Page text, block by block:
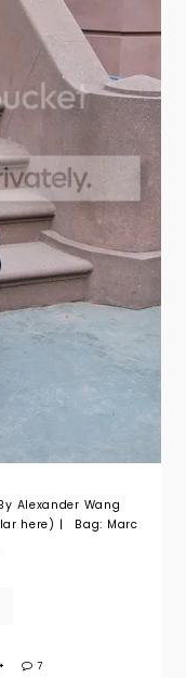
Alexander Wang
here) | Bag: Marc
7